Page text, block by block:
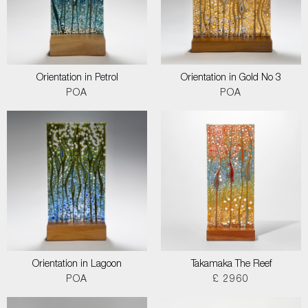
Orientation in Petrol
POA
Orientation in Gold No 3
POA
Orientation in Lagoon
POA
Takamaka The Reef
£ 2960